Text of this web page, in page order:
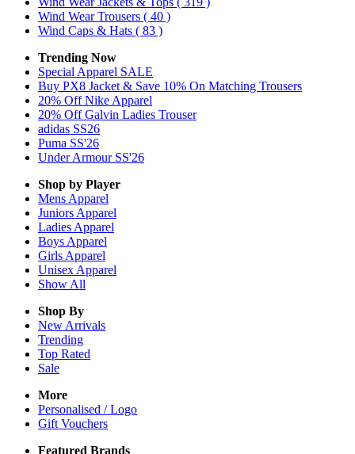
Wind Wear Trousers ( 40 )
Wind Caps & Hats ( 83 )
Trending Now
Special Apparel SALE
Buy PX8 Jacket & Save 10% On Matching Trousers
20% Off Nike Apparel
20% Off Galvin Ladies Trouser
adidas SS26
Puma SS'26
Under Armour SS'26
Shop by Player
Mens Apparel
Juniors Apparel
Ladies Apparel
Boys Apparel
Girls Apparel
Unisex Apparel
Show All
Shop By
New Arrivals
Trending
Top Rated
Sale
More
Personalised / Logo
Gift Vouchers
Featured Brands